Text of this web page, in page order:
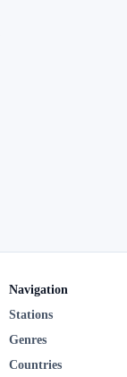
Navigation
Stations
Genres
Countries